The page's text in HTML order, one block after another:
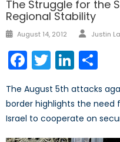
The Struggle for the
Regional Stability
Posted
August 14, 2012 Author
Justin
Facebook
Twitter
The August 5th attacks
border highlights the need
Israel to cooperate on